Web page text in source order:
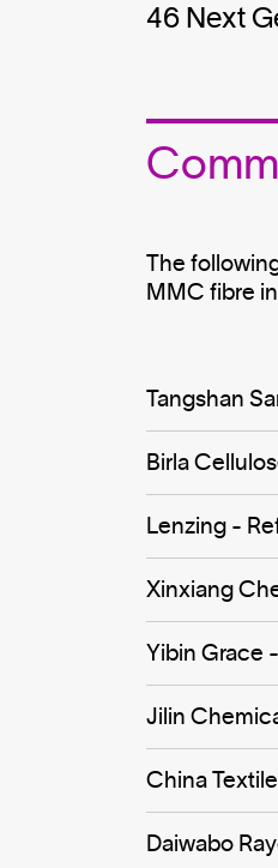
46Next
The
MMC fibre
Tangshan
Birla
Lenzing -
Xinxiang
Yibin Grace
Jilin
China
Daiwabo